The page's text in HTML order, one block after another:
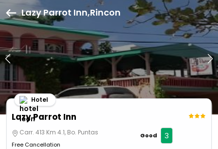
Lazy Parrot Inn,Rincon
Lazy Parrot Inn
Hotel
Carr. 413 Km 4.1, Bo. Puntas
Free Cancellation
Good 3